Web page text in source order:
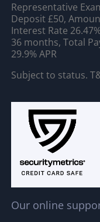
Representative
Deposit £50,
Interest Rate
36 months, Total
29.9% APR
Subject to status.
Our online